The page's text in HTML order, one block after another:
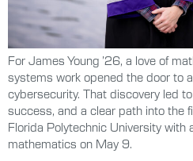
For James Young ’26, a love of
systems work opened the door to
cybersecurity. That discovery led
success, and a clear path into the
Florida Polytechnic University with
mathematics on May 9.